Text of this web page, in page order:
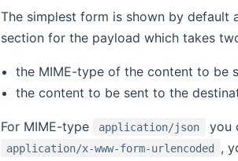
The simplest form is shown by default
section for the payload which takes
the MIME-type of the content to be
the content to be sent to the
For MIME-type application/json you
application/x-www-form-urlencoded ,